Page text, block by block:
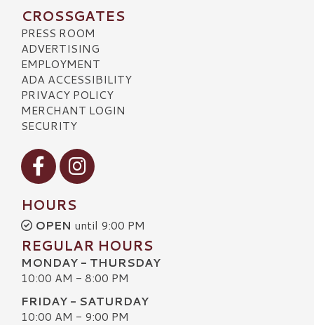
CROSSGATES
PRESS ROOM
ADVERTISING
EMPLOYMENT
ADA ACCESSIBILITY
PRIVACY POLICY
MERCHANT LOGIN
SECURITY
Visit our Facebook
Visit our Instagram
HOURS
OPEN until 9:00 PM
REGULAR HOURS
MONDAY - THURSDAY
10:00 AM - 8:00 PM
FRIDAY - SATURDAY
10:00 AM - 9:00 PM